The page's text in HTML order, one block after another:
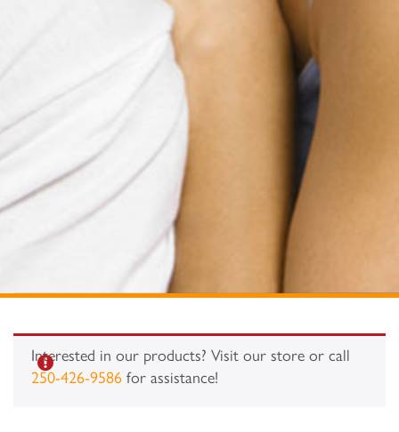
Interested in our products? Visit our store or call
250-426-9586 for assistance!